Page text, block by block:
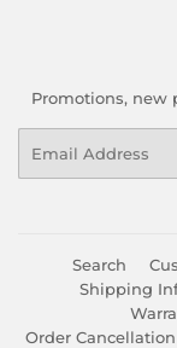
Promotions, new
Search
Shipping
Order